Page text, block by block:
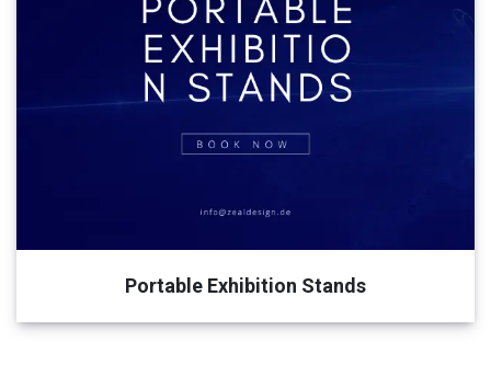
Portable Exhibition Stands